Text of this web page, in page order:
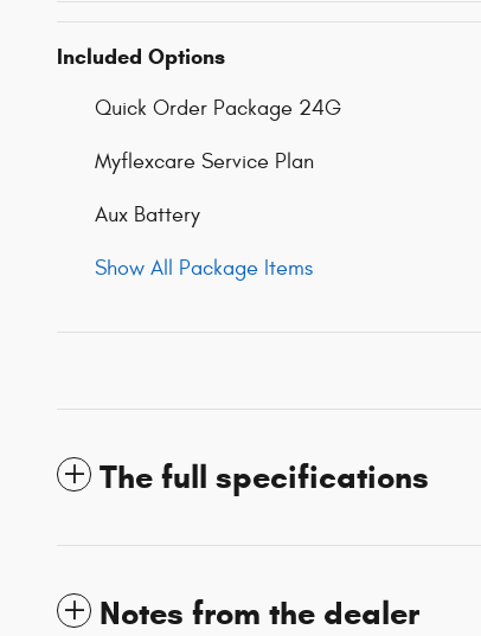
Included Options
Quick Order Package 24G
Myflexcare Service Plan
Aux Battery
Show All Package Items
The full specifications
Notes from the dealer